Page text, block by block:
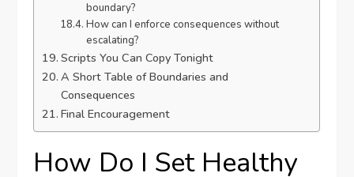
boundary?
How can I enforce consequences without
escalating?
Scripts You Can Copy Tonight
A Short Table of Boundaries and
Consequences
Final Encouragement
How Do I Set Healthy